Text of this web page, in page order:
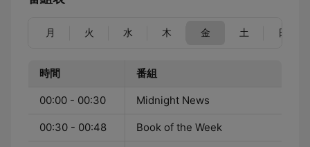
月 火 水 木 金 土 日
時間 番組
00:00 - 00:30 Midnight News
00:30 - 00:48 Book of the Week